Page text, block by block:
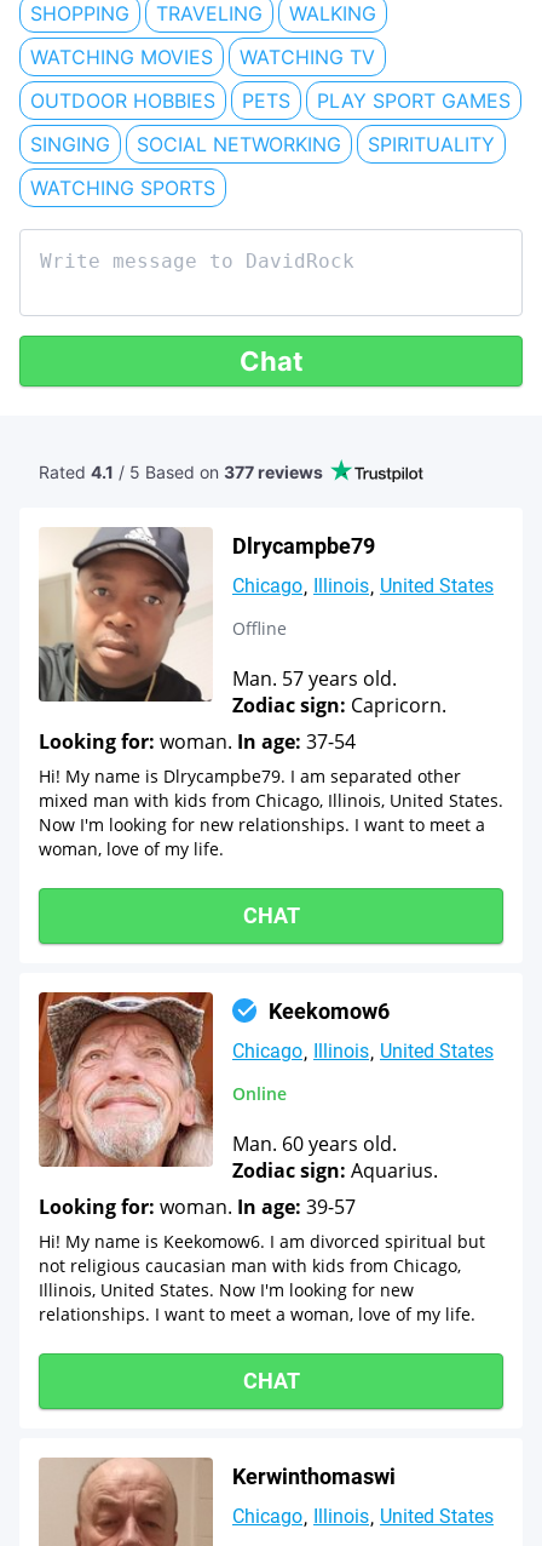
SHOPPING
TRAVELING
WALKING
WATCHING MOVIES
WATCHING TV
OUTDOOR HOBBIES
PETS
PLAY SPORT GAMES
SINGING
SOCIAL NETWORKING
SPIRITUALITY
WATCHING SPORTS
Chat
Rated 4.1 / 5 Based on 377 reviews
Dlrycampbe79
Chicago Illinois United States
Offline
Man. 57 years old.
Zodiac sign: Capricorn.
Looking for: woman. In age: 37-54
Hi! My name is Dlrycampbe79. I am separated other
mixed man with kids from Chicago, Illinois, United States.
Now I'm looking for new relationships. I want to meet a
woman, love of my life.
CHAT
Keekomow6
Chicago Illinois United States
Online
Man. 60 years old.
Zodiac sign: Aquarius.
Looking for: woman. In age: 39-57
Hi! My name is Keekomow6. I am divorced spiritual but
not religious caucasian man with kids from Chicago,
Illinois, United States. Now I'm looking for new
relationships. I want to meet a woman, love of my life.
CHAT
Kerwinthomaswi
Chicago Illinois United States